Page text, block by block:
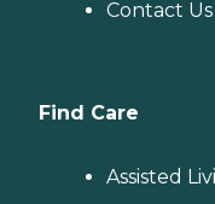
Contact Us
Find Care
Assisted